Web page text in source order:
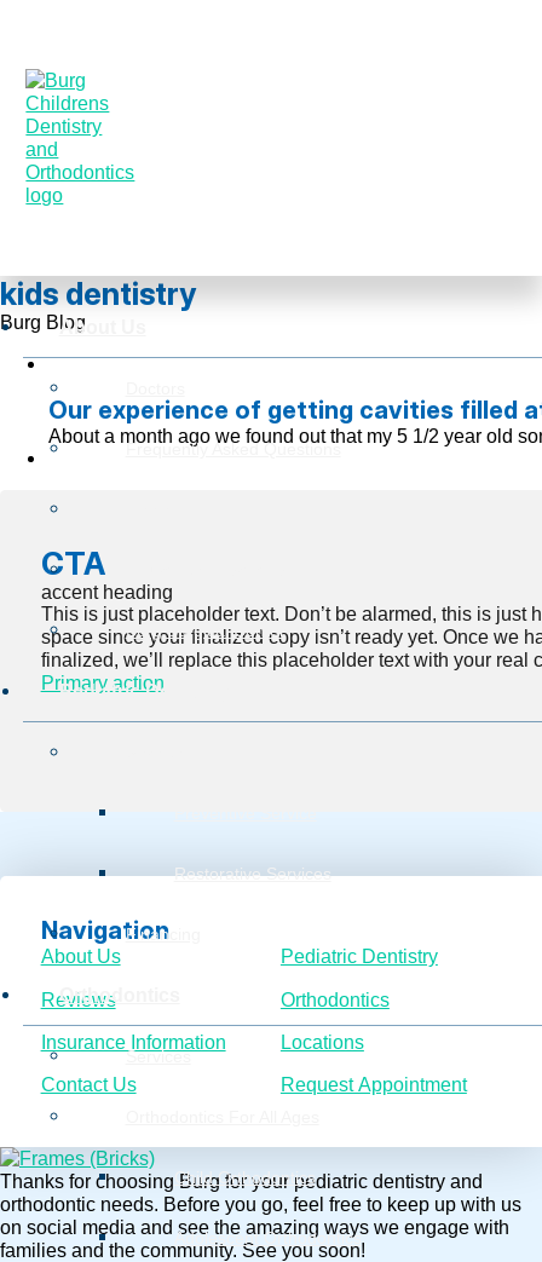
About Us
Frequently Asked Questions
Burg Surgical Center
Pediatric Dentistry
Restorative Services
Financing
Orthodontics
Services
Child Orthodontics
Adolescent Orthodontics
kids dentistry
Burg Blog
Our experience of getting cavities filled
About a month ago we found out that my 5 1/2 year old
CTA
accent heading
This is just placeholder text. Don’t be alarmed, this is just
space since your finalized copy isn’t ready yet. Once we
finalized, we’ll replace this placeholder text with your real
Primary action
Thanks for choosing Burg for your pediatric dentistry and
orthodontic needs. Before you go, feel free to keep up with us
on social media and see the amazing ways we engage with
families and the community. See you soon!
Navigation
About Us
Reviews
Insurance Information
Contact Us
Pediatric Dentistry
Orthodontics
Locations
Request Appointment